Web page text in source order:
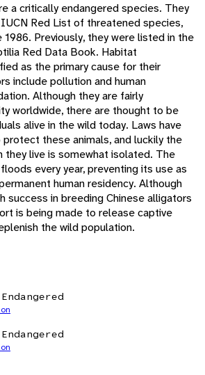
a critically endangered species. They
Red List of threatened species,
1986. Previously, they were listed in the
Red Data Book. Habitat
as the primary cause for their
include pollution and human
Although they are fairly
worldwide, there are thought to be
alive in the wild today. Laws have
these animals, and luckily the
they live is somewhat isolated. The
every year, preventing its use as
human residency. Although
success in breeding Chinese alligators
is being made to release captive
the wild population.